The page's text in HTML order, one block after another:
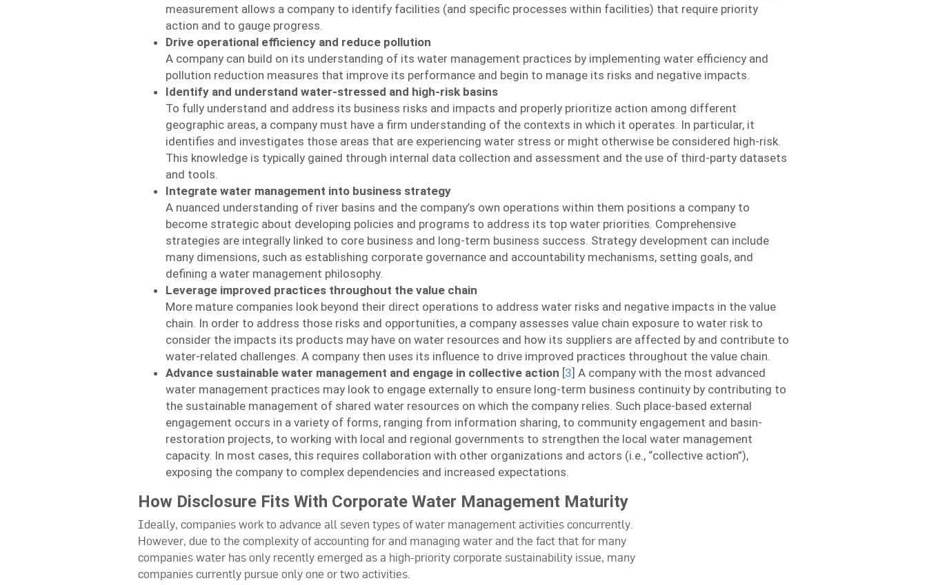
measurement allows a company to identify facilities (and specific processes within facilities) that require priority
action and to gauge progress.
Drive operational efficiency and reduce pollution
A company can build on its understanding of its water management practices by implementing water efficiency and
pollution reduction measures that improve its performance and begin to manage its risks and negative impacts.
Identify and understand water-stressed and high-risk basins
To fully understand and address its business risks and impacts and properly prioritize action among different
geographic areas, a company must have a firm understanding of the contexts in which it operates. In particular, it
identifies and investigates those areas that are experiencing water stress or might otherwise be considered high-risk.
This knowledge is typically gained through internal data collection and assessment and the use of third-party datasets
and tools.
Integrate water management into business strategy
A nuanced understanding of river basins and the company’s own operations within them positions a company to
become strategic about developing policies and programs to address its top water priorities. Comprehensive
strategies are integrally linked to core business and long-term business success. Strategy development can include
many dimensions, such as establishing corporate governance and accountability mechanisms, setting goals, and
defining a water management philosophy.
Leverage improved practices throughout the value chain
More mature companies look beyond their direct operations to address water risks and negative impacts in the value
chain. In order to address those risks and opportunities, a company assesses value chain exposure to water risk to
consider the impacts its products may have on water resources and how its suppliers are affected by and contribute to
water-related challenges. A company then uses its influence to drive improved practices throughout the value chain.
Advance sustainable water management and engage in collective action [3] A company with the most advanced
water management practices may look to engage externally to ensure long-term business continuity by contributing to
the sustainable management of shared water resources on which the company relies. Such place-based external
engagement occurs in a variety of forms, ranging from information sharing, to community engagement and basin-
restoration projects, to working with local and regional governments to strengthen the local water management
capacity. In most cases, this requires collaboration with other organizations and actors (i.e., “collective action”),
exposing the company to complex dependencies and increased expectations.
How Disclosure Fits With Corporate Water Management Maturity
Ideally, companies work to advance all seven types of water management activities concurrently.
However, due to the complexity of accounting for and managing water and the fact that for many
companies water has only recently emerged as a high-priority corporate sustainability issue, many
companies currently pursue only one or two activities.